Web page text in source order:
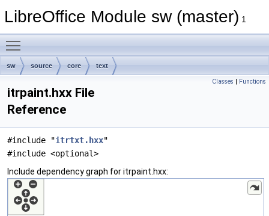
LibreOffice Module sw (master) 1
sw source core text
Classes | Functions
itrpaint.hxx File
Reference
#include "itrtxt.hxx"
#include <optional>
Include dependency graph for itrpaint.hxx: